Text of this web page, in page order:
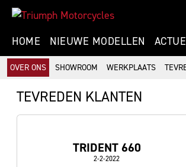
HOME NIEUWE MODELLEN
OVER ONS SHOWROOM WERKPLAATS
TEVREDEN KLANTEN
TRIDENT 660
2-2-2022